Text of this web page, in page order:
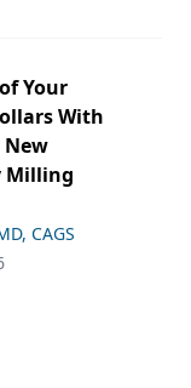
Your
With
New
Milling
CAGS